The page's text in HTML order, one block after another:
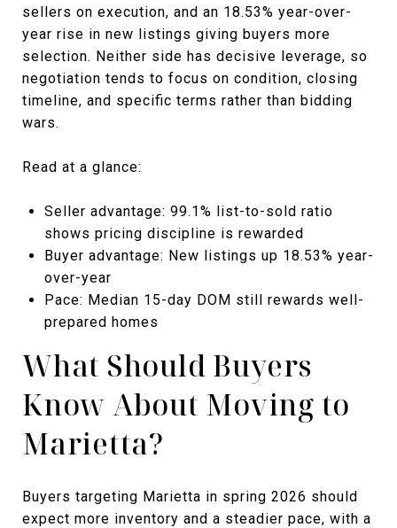
sellers on execution, and an 18.53% year-over-
year rise in new listings giving buyers more
selection. Neither side has decisive leverage, so
negotiation tends to focus on condition, closing
timeline, and specific terms rather than bidding
wars.
Read at a glance:
Seller advantage: 99.1% list-to-sold ratio
shows pricing discipline is rewarded
Buyer advantage: New listings up 18.53% year-
over-year
Pace: Median 15-day DOM still rewards well-
prepared homes
What Should Buyers
Know About Moving to
Marietta?
Buyers targeting Marietta in spring 2026 should
expect more inventory and a steadier pace, with a